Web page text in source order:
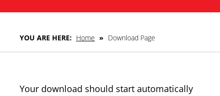
YOU ARE HERE: Home » Download Page
Your download should start automatically